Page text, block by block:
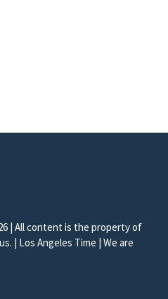
| All content is the property of
| Los Angeles Time | We are